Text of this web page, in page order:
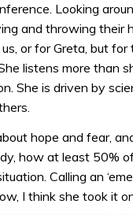
Looking
and throwing their
or for Greta, but for
listens more than
She is driven by
hope and fear,
how at least 50%
Calling an
I think she took it